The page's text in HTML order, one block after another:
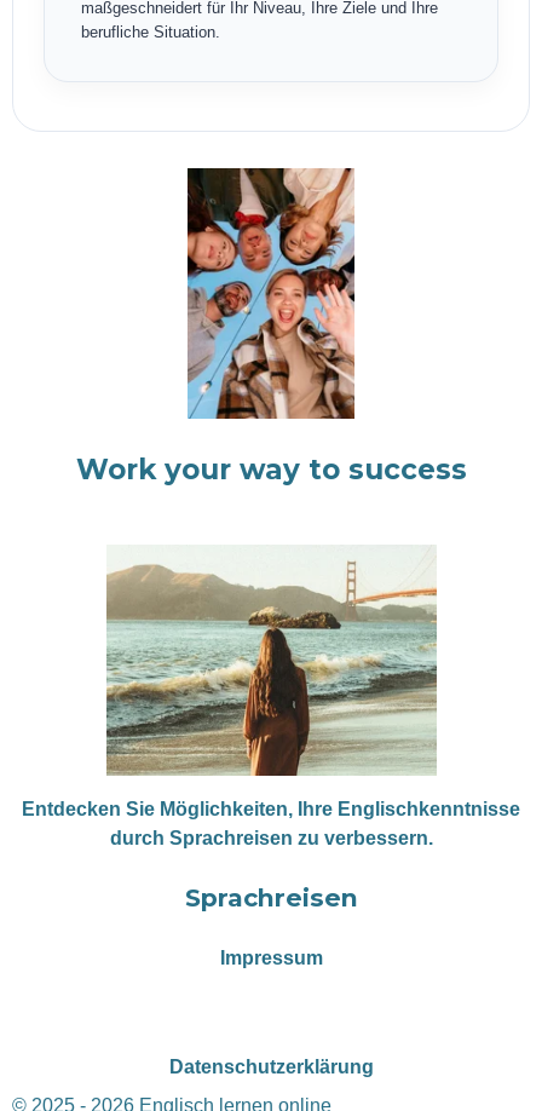
maßgeschneidert für Ihr Niveau, Ihre Ziele und Ihre
berufliche Situation.
Work your way to success
Entdecken Sie Möglichkeiten, Ihre Englischkenntnisse
durch Sprachreisen zu verbessern.
Sprachreisen
Impressum
Datenschutzerklärung
© 2025 - 2026 Englisch lernen online